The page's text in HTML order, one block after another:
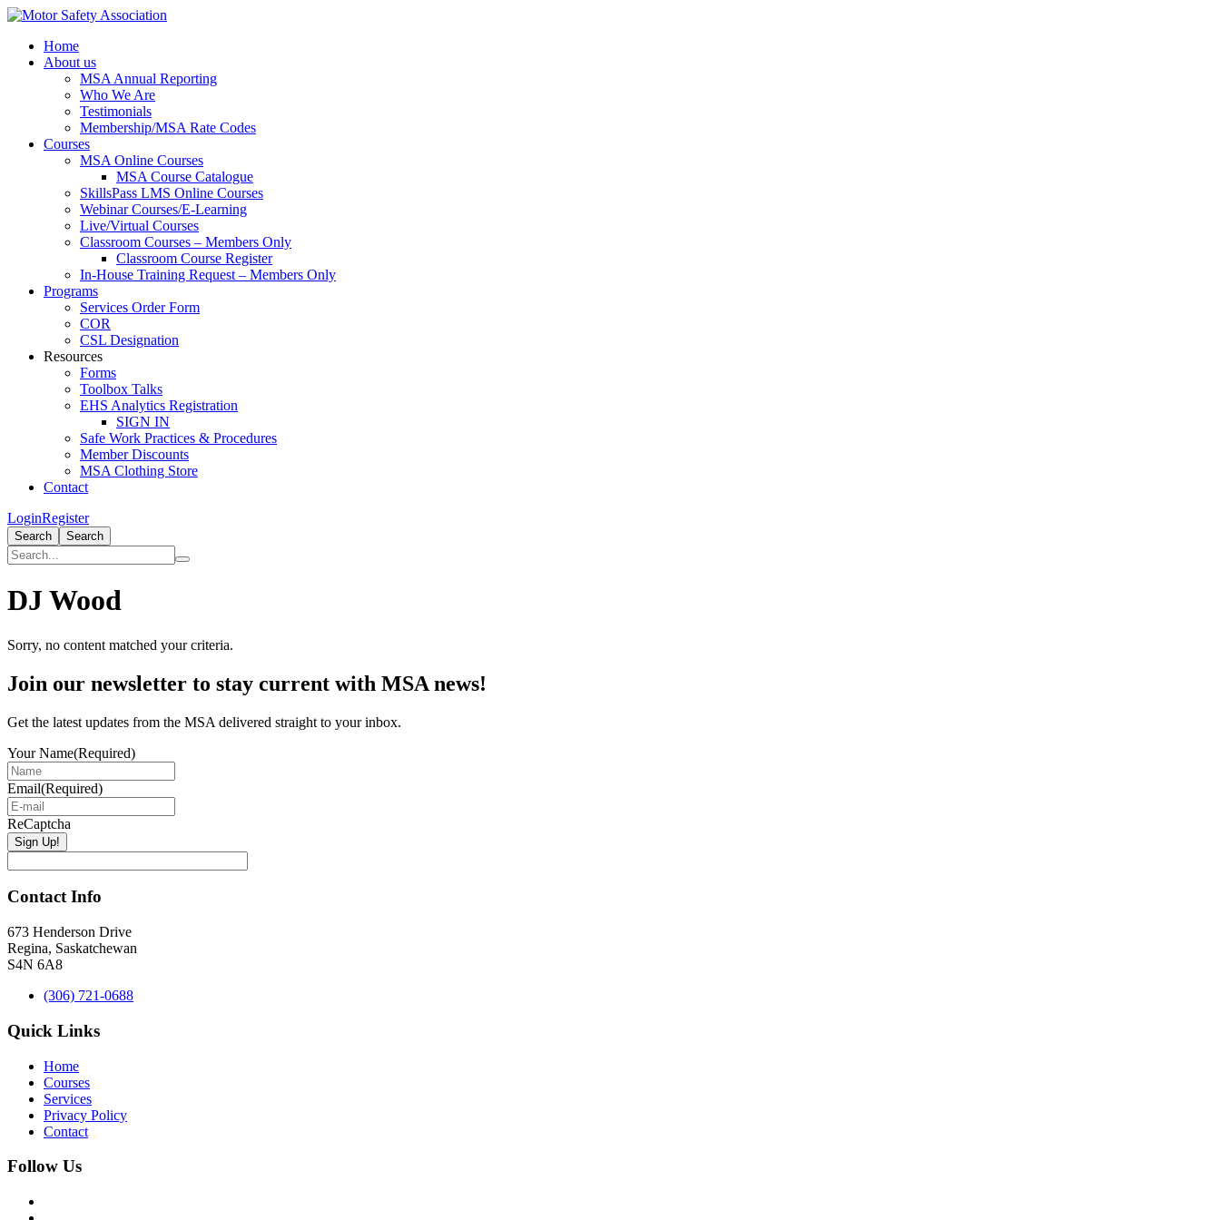
Home
About us
MSA Annual Reporting
Who We Are
Testimonials
Membership/MSA Rate Codes
Courses
MSA Online Courses
MSA Course Catalogue
SkillsPass LMS Online Courses
Webinar Courses/E-Learning
Live/Virtual Courses
Classroom Courses – Members Only
Classroom Course Register
In-House Training Request – Members Only
Programs
Services Order Form
COR
CSL Designation
Resources
Forms
Toolbox Talks
EHS Analytics Registration
SIGN IN
Safe Work Practices & Procedures
Member Discounts
MSA Clothing Store
Contact
LoginRegister
Search Search
DJ Wood
Sorry, no content matched your criteria.
Primary
Join our newsletter to stay current with MSA news!
Get the latest updates from the MSA delivered straight to your inbox.
Your Name(Required)
Email(Required)
ReCaptcha
Contact Info
673 Henderson Drive
Regina, Saskatchewan
S4N 6A8
(306) 721-0688
Quick Links
Home
Courses
Services
Privacy Policy
Contact
Follow Us